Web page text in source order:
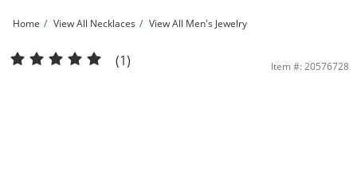
Home View All Necklaces View All Men's Jewelry
10K Hollow White Gold Curb Chain - 20&quot; | Banter
(1) Item #: 20576728